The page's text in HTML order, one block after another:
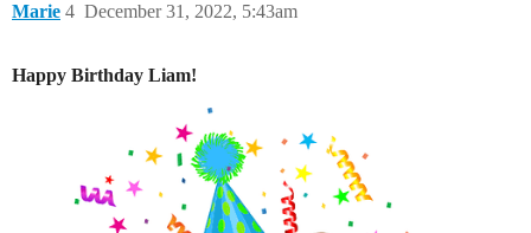
Marie December 31, 2022, 5:43am
4
Happy Birthday Liam!